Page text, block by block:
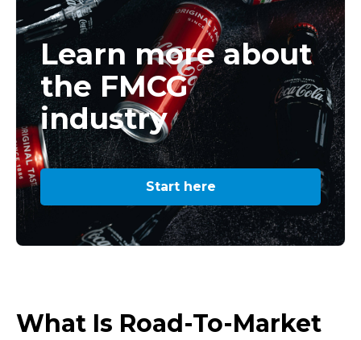
Learn more about
the FMCG
industry
Start here
What Is Road-To-Market